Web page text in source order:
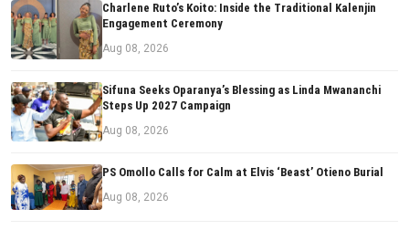
Charlene Ruto’s Koito: Inside the Traditional Kalenjin
Engagement Ceremony
Aug 08, 2026
Sifuna Seeks Oparanya’s Blessing as Linda Mwananchi
Steps Up 2027 Campaign
Aug 08, 2026
PS Omollo Calls for Calm at Elvis ‘Beast’ Otieno Burial
Aug 08, 2026